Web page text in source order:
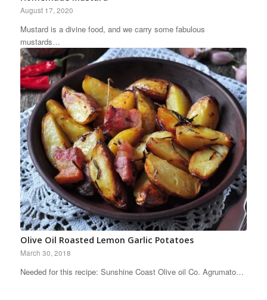
August 17, 2020
Mustard is a divine food, and we carry some fabulous
mustards…
Olive Oil Roasted Lemon Garlic Potatoes
March 30, 2018
Needed for this recipe: Sunshine Coast Olive oil Co. Agrumato…